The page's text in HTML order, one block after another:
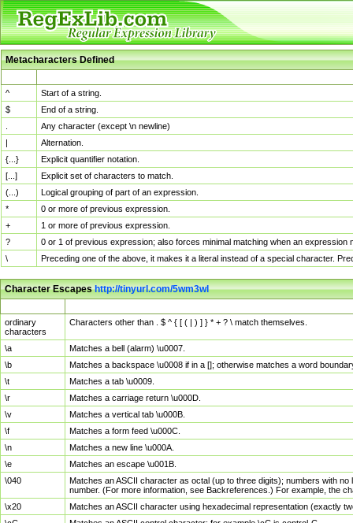
Metacharacters Defined
^
Start of a string.
$
End of a string.
Any character (except \n newline)
|
Alternation.
{...}
Explicit quantifier notation.
[...]
Explicit set of characters to match.
(...)
Logical grouping of part of an expression.
*
0 or more of previous expression.
+
1 or more of previous expression.
?
0 or 1 of previous expression; also forces minimal matching when an
\
Preceding one of the above, it makes it a literal instead of a special character.
Character Escapeshttp://tinyurl.com/5wm3wl
ordinary
characters
Characters other than . $ ^ { [ ( | ) ] } * + ? \ match themselves.
\a
Matches a bell (alarm) \u0007.
\b
Matches a backspace \u0008 if in a []; otherwise matches a word
\t
Matches a tab \u0009.
\r
Matches a carriage return \u000D.
\v
Matches a vertical tab \u000B.
\f
Matches a form feed \u000C.
\n
Matches a new line \u000A.
\e
Matches an escape \u001B.
\040
Matches an ASCII character as octal (up to three digits); numbers with
number. (For more information, see Backreferences.) For example, the
\x20
Matches an ASCII character using hexadecimal representation (exactly